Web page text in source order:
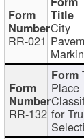
RR-021
City
RR-132
Place
for